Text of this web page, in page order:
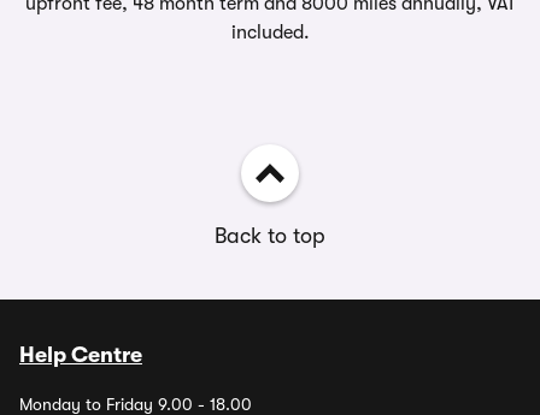
included.
Back to top
Help Centre
Monday to Friday 9.00 - 18.00